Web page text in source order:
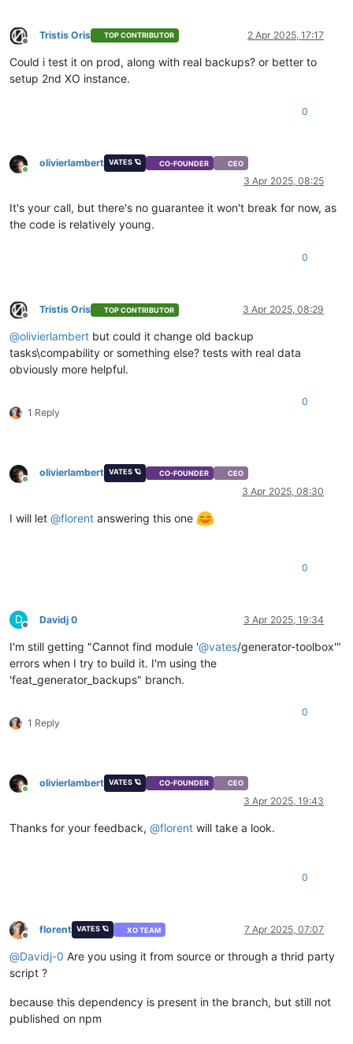
Offline
Tristis Oris TOP CONTRIBUTOR 2 Apr 2025, 17:17
Could i test it on prod, along with real backups? or better to
setup 2nd XO instance.
0
Online
olivierlambert VATES 🪐 CO-FOUNDER CEO
3 Apr 2025, 08:25
It's your call, but there's no guarantee it won't break for now, as
the code is relatively young.
0
Offline
Tristis Oris TOP CONTRIBUTOR 3 Apr 2025, 08:29
@olivierlambert but could it change old backup
tasks\compability or something else? tests with real data
obviously more helpful.
1 Reply
0
Online
olivierlambert VATES 🪐 CO-FOUNDER CEO
3 Apr 2025, 08:30
I will let @florent answering this one
0
D
Offline
Davidj 0 3 Apr 2025, 19:34
I'm still getting "Cannot find module '@vates/generator-toolbox'"
errors when I try to build it. I'm using the
'feat_generator_backups" branch.
1 Reply
0
Online
olivierlambert VATES 🪐 CO-FOUNDER CEO
3 Apr 2025, 19:43
Thanks for your feedback, @florent will take a look.
0
Offline
florent VATES 🪐 XO TEAM 7 Apr 2025, 07:07
@Davidj-0 Are you using it from source or through a thrid party
script ?
because this dependency is present in the branch, but still not
published on npm